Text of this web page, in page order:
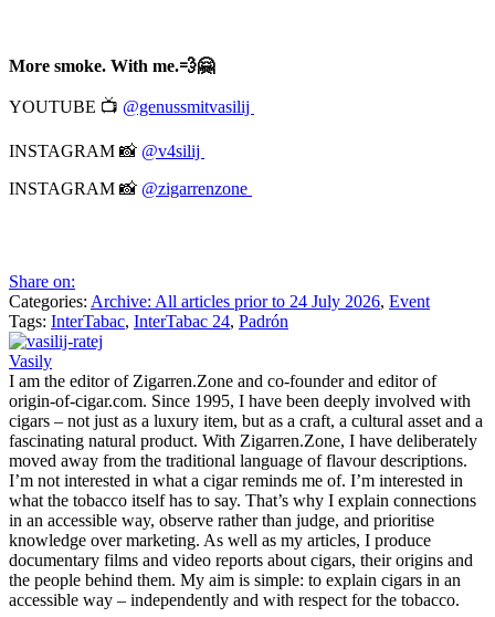
More smoke. With me.💨🤗
YOUTUBE 📺 @genussmitvasilij
INSTAGRAM 📸 @v4silij
INSTAGRAM 📸 @zigarrenzone
Share on:
Categories: Archive: All articles prior to 24 July 2026, Event
Tags: InterTabac, InterTabac 24, Padrón
Vasily
I am the editor of Zigarren.Zone and co-founder and editor of
origin-of-cigar.com. Since 1995, I have been deeply involved with
cigars – not just as a luxury item, but as a craft, a cultural asset and a
fascinating natural product. With Zigarren.Zone, I have deliberately
moved away from the traditional language of flavour descriptions.
I’m not interested in what a cigar reminds me of. I’m interested in
what the tobacco itself has to say. That’s why I explain connections
in an accessible way, observe rather than judge, and prioritise
knowledge over marketing. As well as my articles, I produce
documentary films and video reports about cigars, their origins and
the people behind them. My aim is simple: to explain cigars in an
accessible way – independently and with respect for the tobacco.